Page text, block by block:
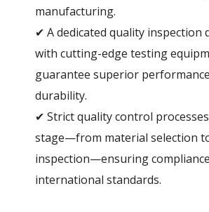
manufacturing.
✔ A dedicated quality inspection
with cutting-edge testing
guarantee superior
durability.
✔ Strict quality control
stage—from material selection
inspection—ensuring
international standards.